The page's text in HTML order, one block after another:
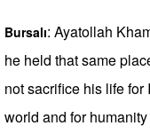
Bursalı: Ayatollah
he held that same
not sacrifice his life
world and for